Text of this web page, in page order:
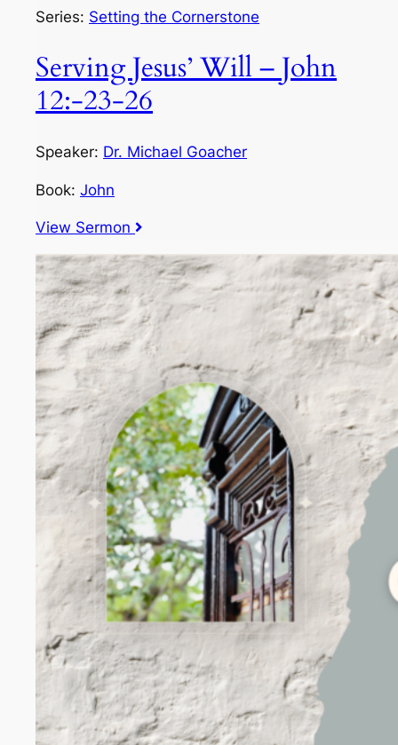
Series: Setting the Cornerstone
Serving Jesus’ Will – John
12:-23-26
Speaker: Dr. Michael Goacher
Book: John
View Sermon